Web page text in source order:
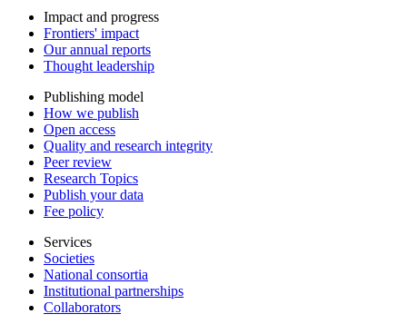
Impact and progress
Frontiers' impact
Our annual reports
Thought leadership
Publishing model
How we publish
Open access
Quality and research integrity
Peer review
Research Topics
Publish your data
Fee policy
Services
Societies
National consortia
Institutional partnerships
Collaborators